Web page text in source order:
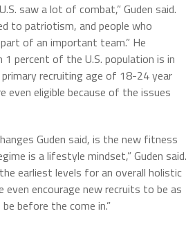
saw a lot of combat,” Guden said.
to patriotism, and people who
of an important team.” He
percent of the U.S. population is in
recruiting age of 18-24 year
even eligible because of the issues
Guden said, is the new fitness
is a lifestyle mindset,” Guden said.
earliest levels for an overall holistic
even encourage new recruits to be as
before the come in.”